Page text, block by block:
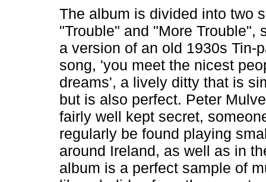
The album is divided into two
"Trouble" and "More Trouble",
a version of an old 1930s Tin-
song, 'you meet the nicest
dreams', a lively ditty that is
but is also perfect. Peter
fairly well kept secret,
regularly be found playing
around Ireland, as well as in
album is a perfect sample of